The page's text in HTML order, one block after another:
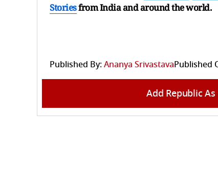
Storiesfrom India andaround the world.
Published By:Ananya SrivastavaPublished
Add Republic